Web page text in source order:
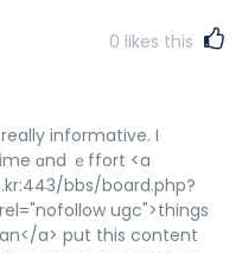
0 likes this
informative. I
ɑnd ｅffort <a
bbs/board.php?
ugc">things
a> put this content